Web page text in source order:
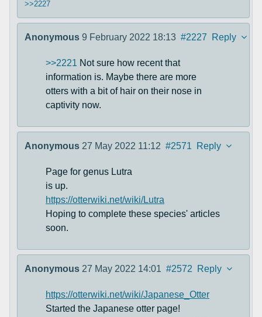
>>2227
Anonymous 9 February 2022 18:13 #2227 Reply
>>2221 Not sure how recent that
information is. Maybe there are more
otters with a bit of hair on their nose in
captivity now.
Anonymous 27 May 2022 11:12 #2571 Reply
Page for genus Lutra
is up.
https://otterwiki.net/wiki/Lutra
Hoping to complete these species' articles
soon.
Anonymous 27 May 2022 14:01 #2572 Reply
https://otterwiki.net/wiki/Japanese_Otter
Started the Japanese otter page!